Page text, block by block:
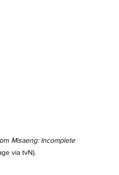
Misaeng: Incomplete
via tvN).